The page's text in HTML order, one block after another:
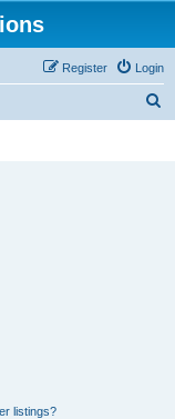
Login
Register
listings?